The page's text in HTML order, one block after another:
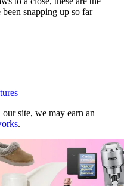
snapping up so far
site, we may earn an
.